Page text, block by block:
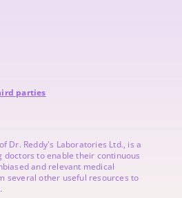
parties
Dr. Reddy's Laboratories Ltd., is a
doctors to enable their continuous
and relevant medical
several other useful resources to